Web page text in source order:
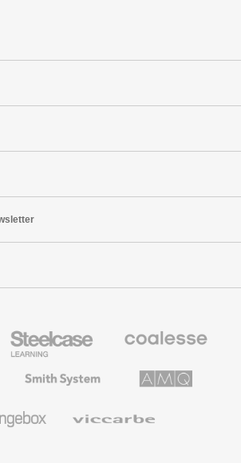
Education
Furniture
Premium
System
Solutions